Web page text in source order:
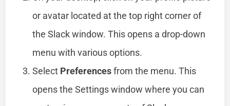
or avatar located at the top right corner of
the Slack window. This opens a drop-down
menu with various options.
Select Preferencesfrom the menu. This
opens the Settings window where you can